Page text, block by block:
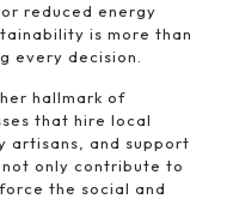
reduced energy
is more than
every decision.
hallmark of
that hire local
artisans, and support
only contribute to
the social and